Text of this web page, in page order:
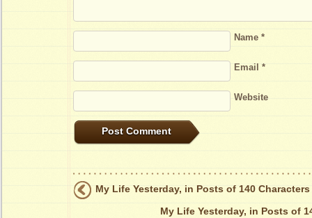
Name *
Email *
Website
My Life Yesterday, in Posts of 140
My Life Yesterday, in Posts of